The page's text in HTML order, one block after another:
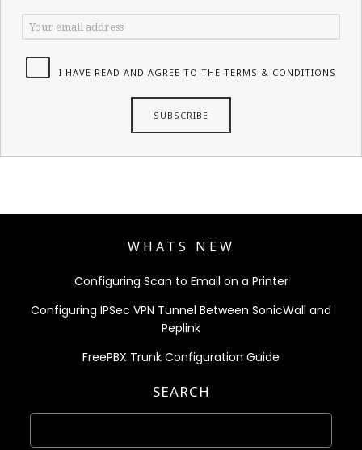
I HAVE READ AND AGREE TO THE TERMS & CONDITIONS
WHATS NEW
Configuring Scan to Email on a Printer
Configuring IPSec VPN Tunnel Between SonicWall and
Peplink
FreePBX Trunk Configuration Guide
SEARCH